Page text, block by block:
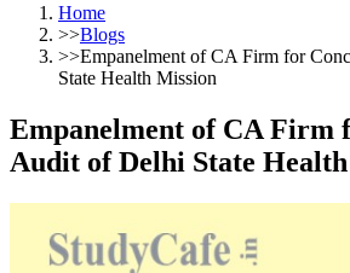
Home
>>Blogs
>>Empanelment of CA Firm for
State Health Mission
Empanelment of CA Firm
Audit of Delhi State